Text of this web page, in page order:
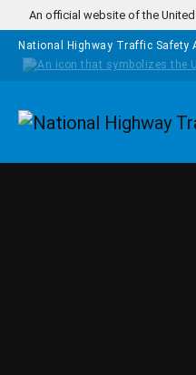
Skip to main content
An official website of the
National Highway Traffic